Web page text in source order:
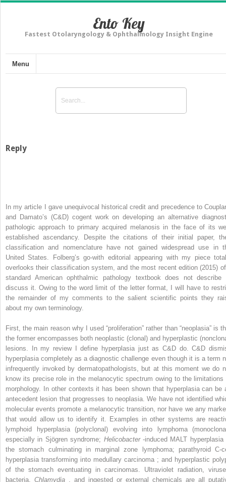
Ento Key
Fastest Otolaryngology & Ophthalmology Insight Engine
Menu
Reply
In my article I gave unequivocal historical credit and precedence to
and Damato’s (C&D) cogent work on developing an alternative
pathologic approach to primary acquired melanosis in the face of its
established ascendancy. Despite the citations of their initial paper,
classification and nomenclature have not gained widespread use in
United States. Folberg’s go-with editorial appearing with my piece
overlooks their classification system, and the most recent edition (2015)
standard American ophthalmic pathology textbook does not describe
discuss it. Owing to the word limit of the letter format, I will have to
the remainder of my comments to the salient scientific points they
about my own terminology.
First, the main reason why I used “proliferation” rather than “neoplasia” is
the former encompasses both neoplastic (clonal) and hyperplastic
lesions. In my review I define hyperplasia just as C&D do. C&D
hyperplasia completely as a diagnostic challenge even though it is a term
infrequently invoked by dermatopathologists, but at this moment we do
know its precise role in the melanocytic spectrum owing to the limitations
morphology. In other contexts it has been shown that hyperplasia can be
antecedent lesion that progresses to neoplasia. We have not identified
molecular events promote a melanocytic transition, nor have we any
that would allow us to identify it. Examples in other systems are
lymphoid hyperplasia (polyclonal) evolving into lymphoma
especially in Sjögren syndrome; Helicobacter -induced MALT hyperplasia
the stomach culminating in marginal zone lymphoma; parathyroid C-
hyperplasia transforming into medullary carcinoma ; and hyperplastic
of the stomach eventuating in carcinomas. Ultraviolet radiation,
bacteria, Chlamydia
, and ingested or external chemicals are all